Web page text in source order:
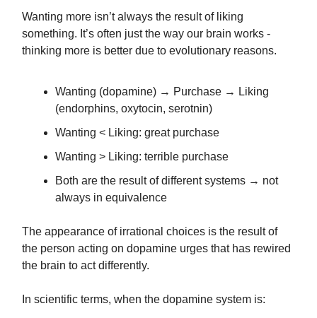
Wanting more isn’t always the result of liking
something. It’s often just the way our brain works -
thinking more is better due to evolutionary reasons.
Wanting (dopamine) → Purchase → Liking
(endorphins, oxytocin, serotnin)
Wanting < Liking: great purchase
Wanting > Liking: terrible purchase
Both are the result of different systems → not
always in equivalence
The appearance of irrational choices is the result of
the person acting on dopamine urges that has rewired
the brain to act differently.
In scientific terms, when the dopamine system is: